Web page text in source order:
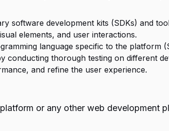
software development kits (SDKs) and
elements, and user interactions.
language specific to the platform
conducting thorough testing on different
and refine the user experience.
or any other web development